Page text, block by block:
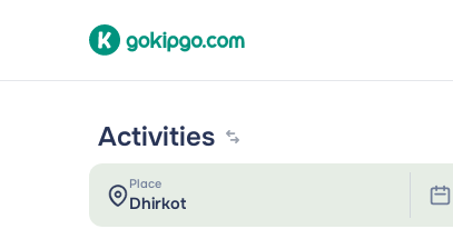
Activities
Place